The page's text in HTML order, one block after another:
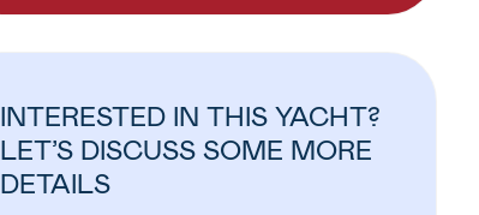
INTERESTED IN THIS YACHT?
LET’S DISCUSS SOME MORE
DETAILS